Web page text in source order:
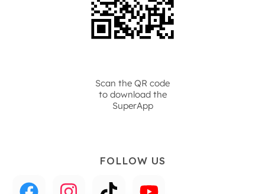
Scan the QR code
to download the
SuperApp
FOLLOW US